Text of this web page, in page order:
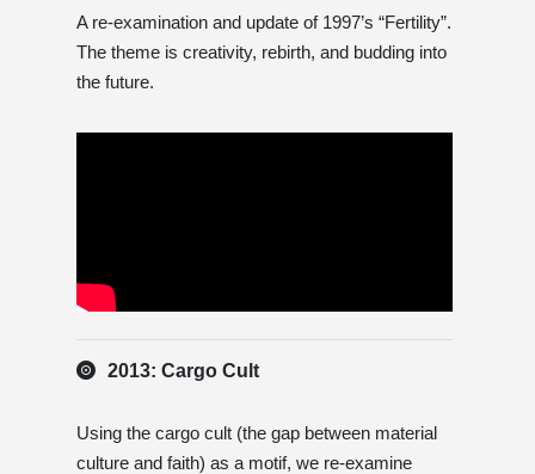
A re-examination and update of 1997’s “Fertility”.
The theme is creativity, rebirth, and budding into
the future.
2013: Cargo Cult
Using the cargo cult (the gap between material
culture and faith) as a motif, we re-examine